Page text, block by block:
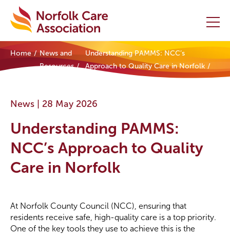
Home
Initiatives
Events
Contact Us
Home
News and
Resources
Understanding PAMMS: NCC’s
Approach to Quality Care in Norfolk
News | 28 May 2026
Understanding PAMMS:
NCC’s Approach to Quality
Care in Norfolk
At Norfolk County Council (NCC), ensuring that
residents receive safe, high-quality care is a top priority.
One of the key tools they use to achieve this is the